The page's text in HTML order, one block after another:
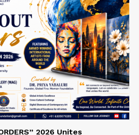
2026 Unites